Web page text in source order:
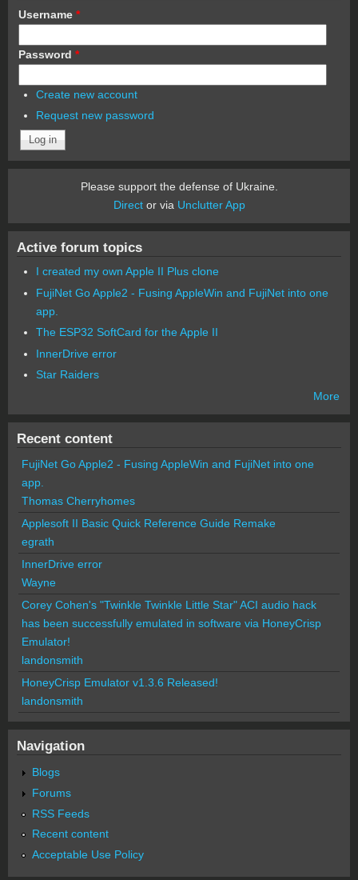
Username *
Password *
Create new account
Request new password
Please support the defense of Ukraine.
Director via Unclutter App
Active forum topics
I created my own Apple II Plus clone
FujiNet Go Apple2 - Fusing AppleWin and FujiNet into one
app.
The ESP32 SoftCard for the Apple II
InnerDrive error
Star Raiders
More
Recent content
FujiNet Go Apple2 - Fusing AppleWin and FujiNet into one
app.
Thomas Cherryhomes
Applesoft II Basic Quick Reference Guide Remake
egrath
InnerDrive error
Wayne
Corey Cohen's "Twinkle Twinkle Little Star" ACI audio hack
has been successfully emulated in software via HoneyCrisp
Emulator!
landonsmith
HoneyCrisp Emulator v1.3.6 Released!
landonsmith
Navigation
Blogs
Forums
RSS Feeds
Recent content
Acceptable Use Policy